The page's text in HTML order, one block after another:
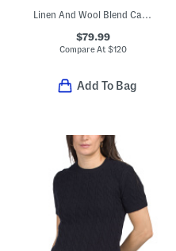
Linen And Wool Blend Catie Sweater
$79.99
Compare At $120
Add To Bag